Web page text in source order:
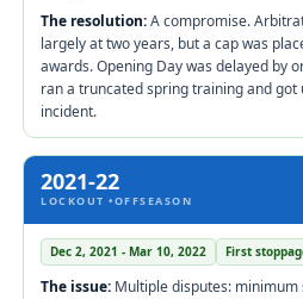
The resolution:A compromise.
largely at two years, but a cap was
awards. Opening Day was delayed by
ran a truncated spring training and
incident.
2021-22
LOCKOUT •OFFSEASON
Dec 2, 2021 - Mar 10, 2022 First
The issue: Multiple disputes: